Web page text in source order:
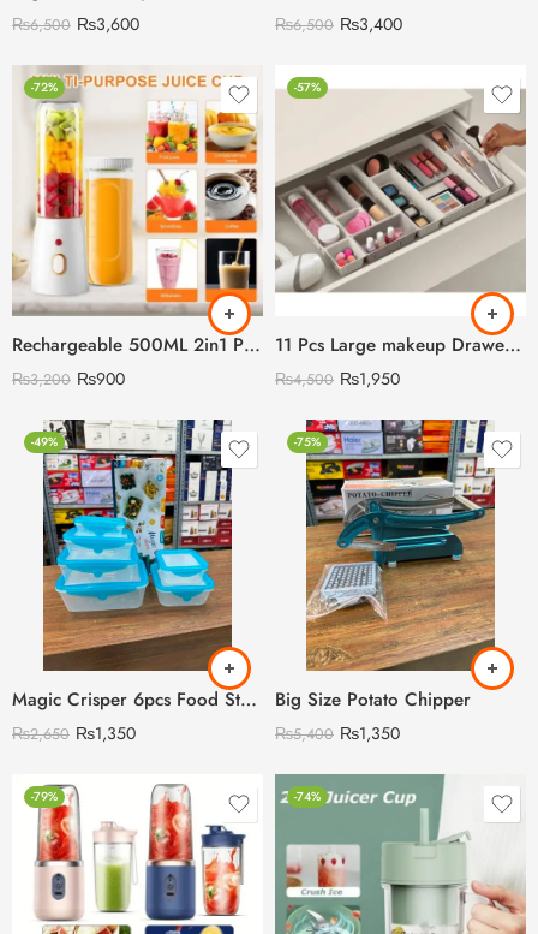
₨6,500 ₨3,600 ₨6,500 ₨3,400
-72%
Rechargeable 500ML 2in1 Portabel Juicer
₨3,200 ₨900
-57%
11 Pcs Large makeup Drawer Organizer Set
₨4,500 ₨1,950
-49%
Magic Crisper 6pcs Food Storage Boxes with Silicon Lids Cover
₨2,650 ₨1,350
-75%
Big Size Potato Chipper
₨5,400 ₨1,350
-79% -74%